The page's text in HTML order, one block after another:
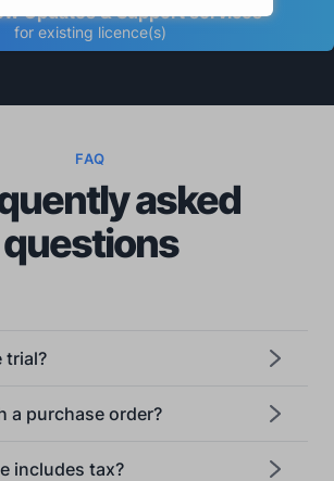
Updates & Support services
for existing licence(s)
FAQ
asked
questions
trial?
a purchase order?
includes tax?